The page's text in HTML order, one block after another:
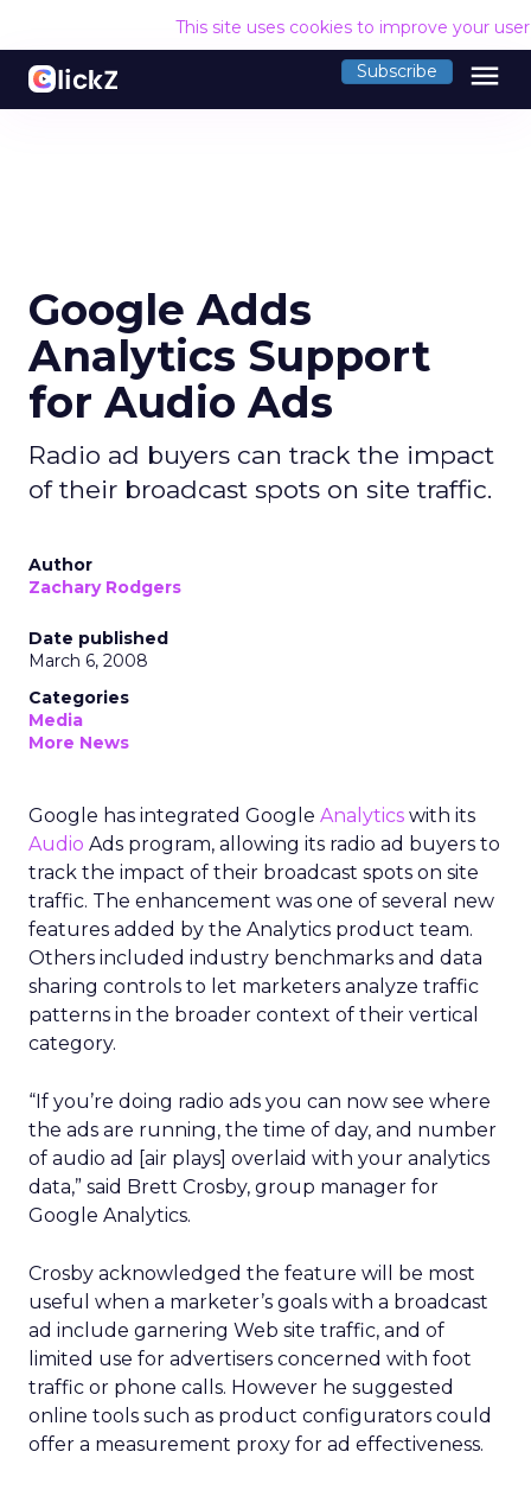
This site uses cookies to improve your
Subscribe menu
Google Adds
Analytics Support
for Audio Ads
Radio ad buyers can track the impact
of their broadcast spots on site traffic.
Author
Zachary Rodgers
Date published
March 6, 2008
Categories
Media
More News
Google has integrated Google Analytics with its
Audio Ads program, allowing its radio ad buyers to
track the impact of their broadcast spots on site
traffic. The enhancement was one of several new
features added by the Analytics product team.
Others included industry benchmarks and data
sharing controls to let marketers analyze traffic
patterns in the broader context of their vertical
category.
“If you’re doing radio ads you can now see where
the ads are running, the time of day, and number
of audio ad [air plays] overlaid with your analytics
data,” said Brett Crosby, group manager for
Google Analytics.
Crosby acknowledged the feature will be most
useful when a marketer’s goals with a broadcast
ad include garnering Web site traffic, and of
limited use for advertisers concerned with foot
traffic or phone calls. However he suggested
online tools such as product configurators could
offer a measurement proxy for ad effectiveness.